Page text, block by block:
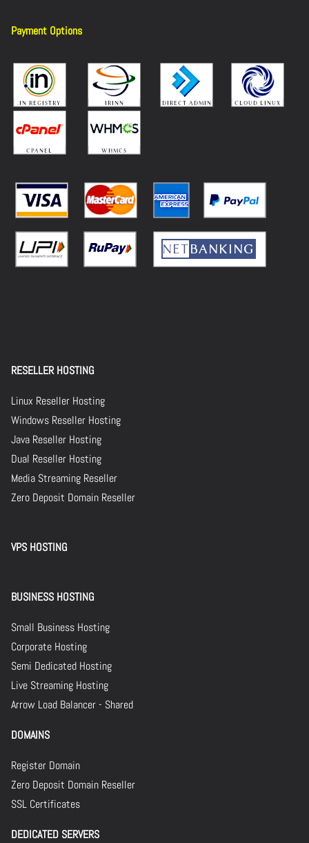
Payment Options
RESELLER HOSTING
Linux Reseller Hosting
Windows Reseller Hosting
Java Reseller Hosting
Dual Reseller Hosting
Media Streaming Reseller
Zero Deposit Domain Reseller
VPS HOSTING
BUSINESS HOSTING
Small Business Hosting
Corporate Hosting
Semi Dedicated Hosting
Live Streaming Hosting
Arrow Load Balancer - Shared
DOMAINS
Register Domain
Zero Deposit Domain Reseller
SSL Certificates
DEDICATED SERVERS